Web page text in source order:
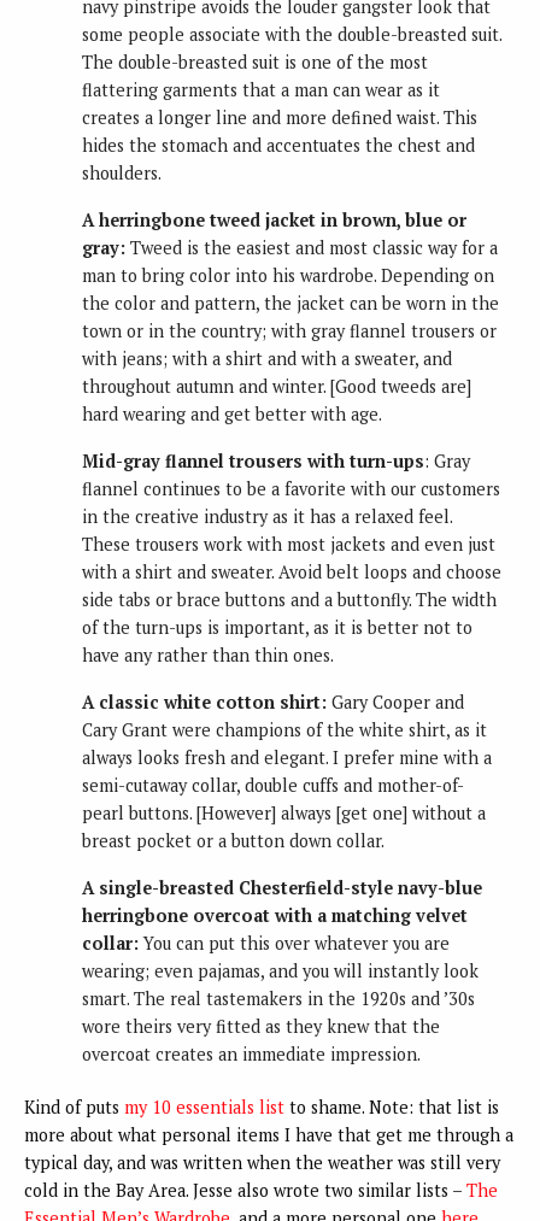
navy pinstripe avoids the louder gangster look that
some people associate with the double-breasted suit.
The double-breasted suit is one of the most
flattering garments that a man can wear as it
creates a longer line and more defined waist. This
hides the stomach and accentuates the chest and
shoulders.
A herringbone tweed jacket in brown, blue or
gray:Tweed is the easiest and most classic way for a
man to bring color into his wardrobe. Depending on
the color and pattern, the jacket can be worn in the
town or in the country; with gray flannel trousers or
with jeans; with a shirt and with a sweater, and
throughout autumn and winter. [Good tweeds are]
hard wearing and get better with age.
Mid-gray flannel trousers with turn-ups: Gray
flannel continues to be a favorite with our customers
in the creative industry as it has a relaxed feel.
These trousers work with most jackets and even just
with a shirt and sweater. Avoid belt loops and choose
side tabs or brace buttons and a buttonfly. The width
of the turn-ups is important, as it is better not to
have any rather than thin ones.
A classic white cotton shirt:Gary Cooper and
Cary Grant were champions of the white shirt, as it
always looks fresh and elegant. I prefer mine with a
semi-cutaway collar, double cuffs and mother-of-
pearl buttons. [However] always [get one] without a
breast pocket or a button down collar.
A single-breasted Chesterfield-style navy-blue
herringbone overcoat with a matching velvet
collar:You can put this over whatever you are
wearing; even pajamas, and you will instantly look
smart. The real tastemakers in the 1920s and ’30s
wore theirs very fitted as they knew that the
overcoat creates an immediate impression.
Kind of puts my 10 essentials list to shame. Note: that list is
more about what personal items I have that get me through a
typical day, and was written when the weather was still very
cold in the Bay Area. Jesse also wrote two similar lists – The